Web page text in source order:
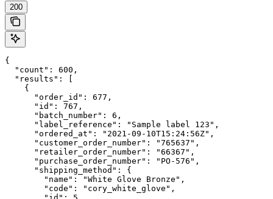
200
{
  "count": 600,
  "results": [
    {
      "order_id": 677,
      "id": 767,
      "batch_number": 6,
      "label_reference": "Sample label 123",
      "ordered_at": "2021-09-10T15:24:56Z",
      "customer_order_number": "765637",
      "retailer_order_number": "66367",
      "purchase_order_number": "PO-576",
      "shipping_method": {
        "name": "White Glove Bronze",
        "code": "cory_white_glove",